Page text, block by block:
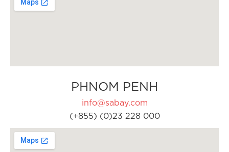
PHNOM PENH
info@sabay.com
(+855) (0)23 228 000